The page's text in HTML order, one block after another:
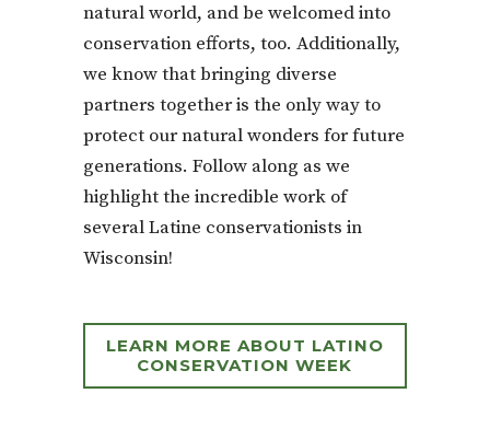
natural world, and be welcomed into
conservation efforts, too. Additionally,
we know that bringing diverse
partners together is the only way to
protect our natural wonders for future
generations. Follow along as we
highlight the incredible work of
several Latine conservationists in
Wisconsin!
LEARN MORE ABOUT LATINO
CONSERVATION WEEK